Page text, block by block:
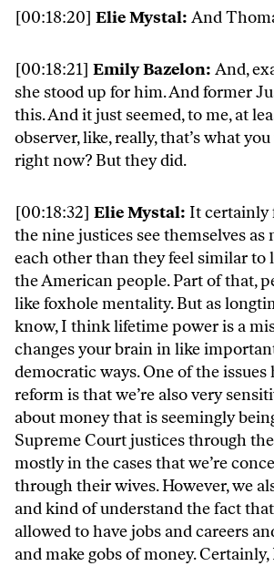
[00:18:20] Elie Mystal: And
[00:18:21] Emily Bazelon: And,
she stood up for him. And former
this. And it just seemed, to me, at
observer, like, really, that’s what
right now? But they did.
[00:18:32] Elie Mystal: It certainly
the nine justices see themselves
each other than they feel similar to
the American people. Part of that,
like foxhole mentality. But as
know, I think lifetime power is a
changes your brain in like
democratic ways. One of the
reform is that we’re also very
about money that is seemingly
Supreme Court justices through
mostly in the cases that we’re
through their wives. However, we
and kind of understand the fact
allowed to have jobs and careers
and make gobs of money.